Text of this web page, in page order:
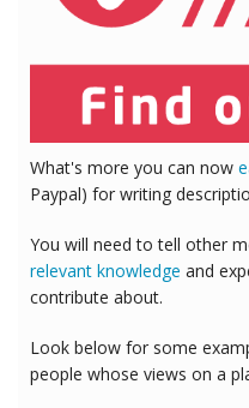
What's more you can now
Paypal) for writing
You will need to tell other
relevant knowledge and
contribute about.
Look below for some
people whose views on a